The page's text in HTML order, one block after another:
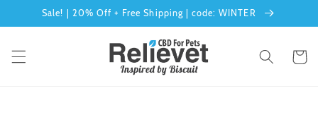
Skip to
content
Sale! | 20% Off + Free Shipping | code: WINTER
Cart